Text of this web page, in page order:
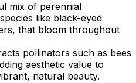
mix of perennial
like black-eyed
that bloom throughout
pollinators such as bees
aesthetic value to
natural beauty.